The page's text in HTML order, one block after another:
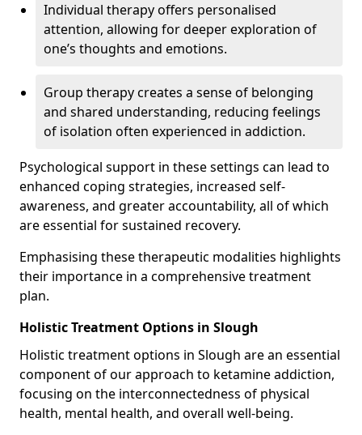
Individual therapy offers personalised
attention, allowing for deeper exploration of
one’s thoughts and emotions.
Group therapy creates a sense of belonging
and shared understanding, reducing feelings
of isolation often experienced in addiction.
Psychological support in these settings can lead to
enhanced coping strategies, increased self-
awareness, and greater accountability, all of which
are essential for sustained recovery.
Emphasising these therapeutic modalities highlights
their importance in a comprehensive treatment
plan.
Holistic Treatment Options in Slough
Holistic treatment options in Slough are an essential
component of our approach to ketamine addiction,
focusing on the interconnectedness of physical
health, mental health, and overall well-being.